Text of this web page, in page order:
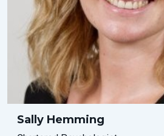
Sally Hemming